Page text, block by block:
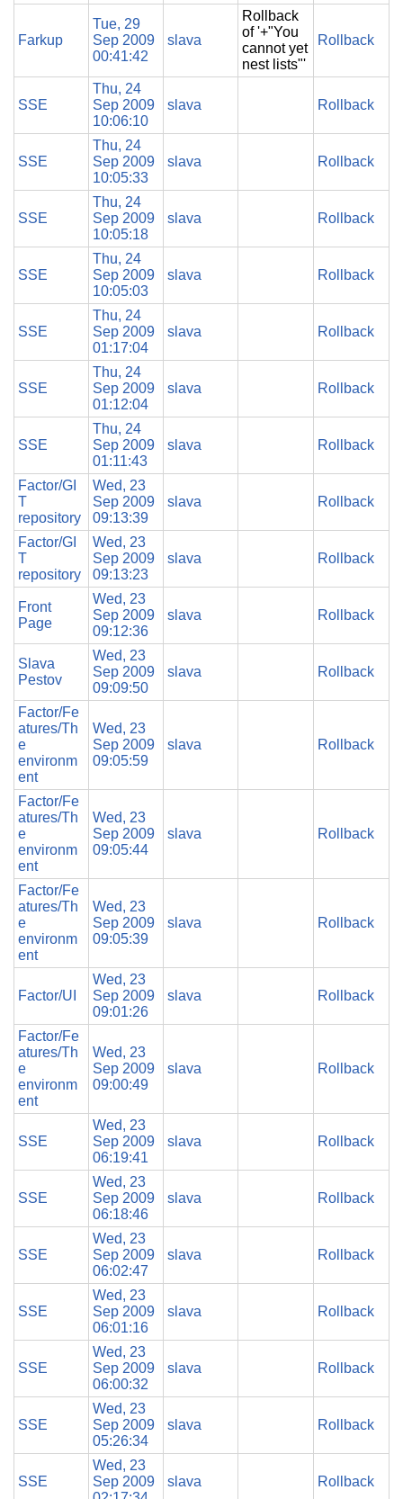
Farkup
Tue, 29
Sep 2009
00:41:42
slava
Rollback
of '+"You
cannot yet
nest lists"'
Rollback
SSE
Thu, 24
Sep 2009
10:06:10
slava Rollback
SSE
Thu, 24
Sep 2009
10:05:33
slava Rollback
SSE
Thu, 24
Sep 2009
10:05:18
slava Rollback
SSE
Thu, 24
Sep 2009
10:05:03
slava Rollback
SSE
Thu, 24
Sep 2009
01:17:04
slava Rollback
SSE
Thu, 24
Sep 2009
01:12:04
slava Rollback
SSE
Thu, 24
Sep 2009
01:11:43
slava Rollback
Factor/GI
T
repository
Wed, 23
Sep 2009
09:13:39
slava Rollback
Factor/GI
T
repository
Wed, 23
Sep 2009
09:13:23
slava Rollback
Front
Page
Wed, 23
Sep 2009
09:12:36
slava Rollback
Slava
Pestov
Wed, 23
Sep 2009
09:09:50
slava Rollback
Factor/Fe
atures/Th
e
environm
ent
Wed, 23
Sep 2009
09:05:59
slava Rollback
Factor/Fe
atures/Th
e
environm
ent
Wed, 23
Sep 2009
09:05:44
slava Rollback
Factor/Fe
atures/Th
e
environm
ent
Wed, 23
Sep 2009
09:05:39
slava Rollback
Factor/UI
Wed, 23
Sep 2009
09:01:26
slava Rollback
Factor/Fe
atures/Th
e
environm
ent
Wed, 23
Sep 2009
09:00:49
slava Rollback
SSE
Wed, 23
Sep 2009
06:19:41
slava Rollback
SSE
Wed, 23
Sep 2009
06:18:46
slava Rollback
SSE
Wed, 23
Sep 2009
06:02:47
slava Rollback
SSE
Wed, 23
Sep 2009
06:01:16
slava Rollback
SSE
Wed, 23
Sep 2009
06:00:32
slava Rollback
SSE
Wed, 23
Sep 2009
05:26:34
slava Rollback
SSE
Wed, 23
Sep 2009
slava Rollback